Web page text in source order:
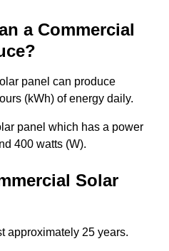
a Commercial
panel can produce
(kWh) of energy daily.
panel which has a power
400 watts (W).
Solar
approximately 25 years.